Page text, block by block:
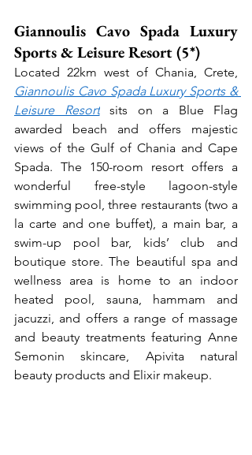
Giannoulis Cavo Spada Luxury
Sports & Leisure Resort (5*)
Giannoulis Cavo Spada Luxury Sports &
Leisure Resort sits on a Blue Flag
awarded beach and offers majestic
views of the Gulf of Chania and Cape
Spada. The 150-room resort offers a
wonderful free-style lagoon-style
swimming pool, three restaurants (two a
la carte and one buffet), a main bar, a
swim-up pool bar, kids’ club and
boutique store. The beautiful spa and
wellness area is home to an indoor
heated pool, sauna, hammam and
jacuzzi, and offers a range of massage
and beauty treatments featuring Anne
Semonin skincare, Apivita natural
beauty products and Elixir makeup.